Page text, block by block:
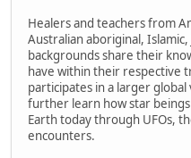
Healers and teachers from
Australian aboriginal, Islamic,
backgrounds share their
have within their respective
participates in a larger
further learn how star
Earth today through UFOs,
encounters.